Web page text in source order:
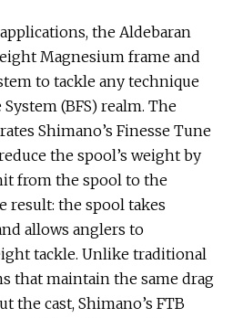
the Aldebaran
Magnesium frame and
to tackle any technique
(BFS) realm. The
Shimano’s Finesse Tune
the spool’s weight by
from the spool to the
result: the spool takes
allows anglers to
tackle. Unlike traditional
that maintain the same drag
the cast, Shimano’s FTB